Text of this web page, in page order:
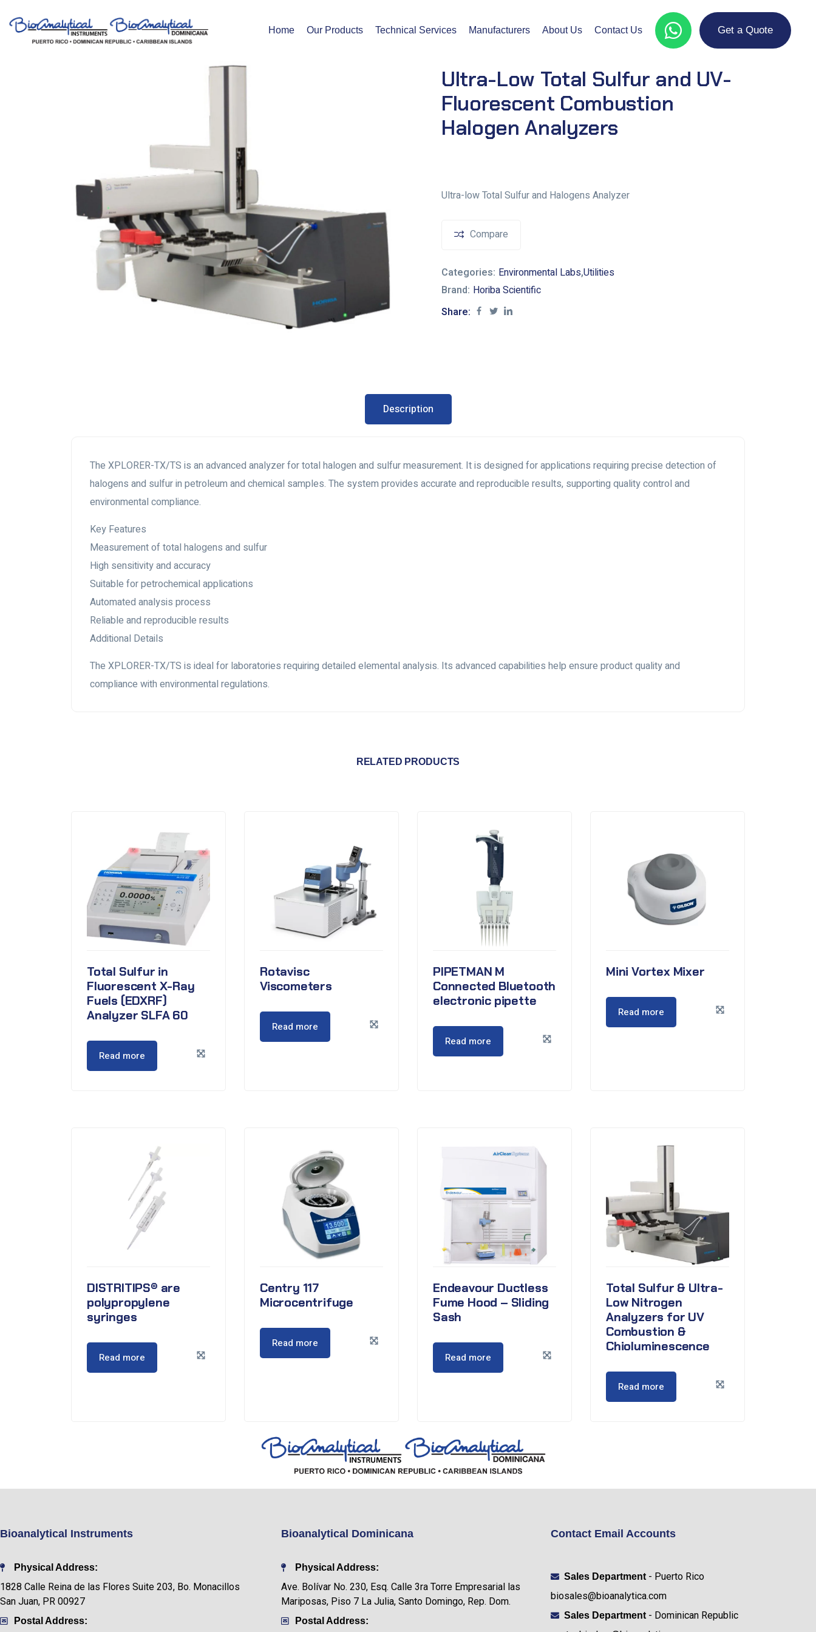
Home Our Products Technical Services Manufacturers About Us Contact Us Get a Quote
Ultra-Low Total Sulfur and UV-
Fluorescent Combustion
Halogen Analyzers
Ultra-low Total Sulfur and Halogens Analyzer
Compare
Categories: Environmental Labs,Utilities
Brand: Horiba Scientific
Share:
Description
The XPLORER-TX/TS is an advanced analyzer for total halogen and sulfur measurement. It is designed for applications requiring precise detection of
halogens and sulfur in petroleum and chemical samples. The system provides accurate and reproducible results, supporting quality control and
environmental compliance.
Key Features
Measurement of total halogens and sulfur
High sensitivity and accuracy
Suitable for petrochemical applications
Automated analysis process
Reliable and reproducible results
Additional Details
The XPLORER-TX/TS is ideal for laboratories requiring detailed elemental analysis. Its advanced capabilities help ensure product quality and
compliance with environmental regulations.
RELATED PRODUCTS
Total Sulfur in
Fluorescent X-Ray
Fuels (EDXRF)
Analyzer SLFA 60
Read more
Rotavisc
Viscometers
Read more
PIPETMAN M
Connected Bluetooth
electronic pipette
Read more
Mini Vortex Mixer
Read more
DISTRITIPS® are
polypropylene
syringes
Read more
Centry 117
Microcentrifuge
Read more
Endeavour Ductless
Fume Hood – Sliding
Sash
Read more
Total Sulfur & Ultra-
Low Nitrogen
Analyzers for UV
Combustion &
Chioluminescence
Read more
Bioanalytical Instruments
Physical Address:
1828 Calle Reina de las Flores Suite 203, Bo. Monacillos
San Juan, PR 00927
Postal Address:
Bioanalytical Dominicana
Physical Address:
Ave. Bolívar No. 230, Esq. Calle 3ra Torre Empresarial las
Mariposas, Piso 7 La Julia, Santo Domingo, Rep. Dom.
Postal Address:
Contact Email Accounts
Sales Department- Puerto Rico
biosales@bioanalytica.com
Sales Department- Dominican Republic